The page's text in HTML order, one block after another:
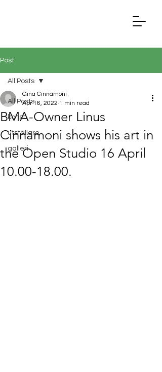
Post
All Posts
konst
utställare
galleri
All Posts
BMA-Owner Linus
Cinnamoni shows his art in
the Open Studio 16 April
10.00-18.00.
Gina Cinnamoni
Apr 16, 2022 1 min read